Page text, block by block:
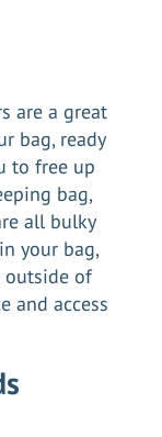
are a great
bag, ready
to free up
bag,
all bulky
your bag,
of
and access